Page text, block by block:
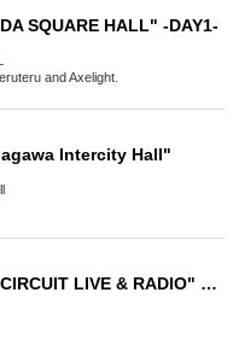
SQUARE HALL" -DAY1-
and Axelight.
Intercity Hall"
Radio Osaka "GIRLS CIRCUIT LIVE & RADIO" Presents Maybe ME SHOWCASE LIVE